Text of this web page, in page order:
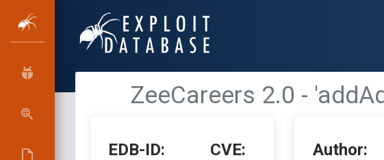
ZeeCareers 2.0 -
EDB-ID: CVE: Author: